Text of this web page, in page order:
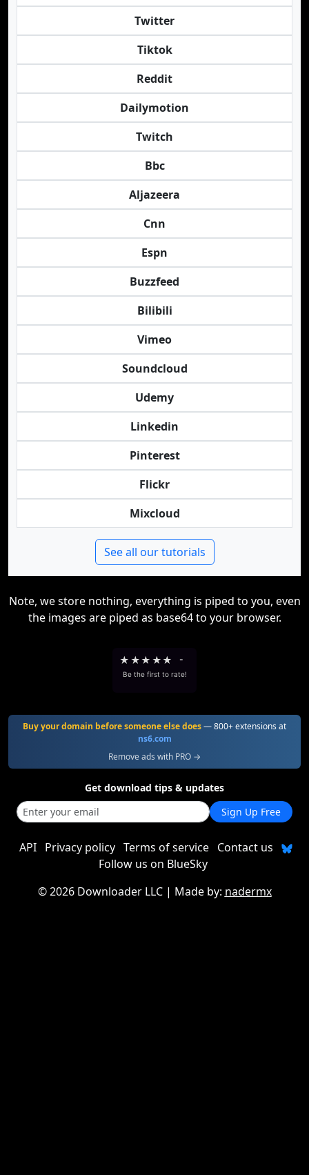
Twitter
Tiktok
Reddit
Dailymotion
Twitch
Bbc
Aljazeera
Cnn
Espn
Buzzfeed
Bilibili
Vimeo
Soundcloud
Udemy
Linkedin
Pinterest
Flickr
Mixcloud
See all our tutorials
Note, we store nothing, everything is piped to you, even
the images are piped as base64 to your browser.
★ ★★ ★★ -
Be the first to rate!
Buy your domain before someone else does— 800+ extensions at
ns6.com
Remove ads with PRO →
Get download tips & updates
Sign Up Free
API Privacy policy Terms of service Contact us
Follow us on BlueSky
©2026 Downloader LLC| Made by: nadermx